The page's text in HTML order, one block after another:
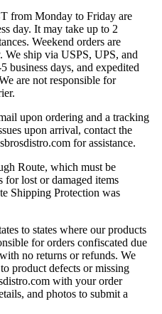
from Monday to Friday are
day. It may take up to 2
Weekend orders are
We ship via USPS, UPS, and
business days, and expedited
are not responsible for
upon ordering and a tracking
upon arrival, contact the
for assistance.
Route, which must be
for lost or damaged items
Shipping Protection was
to states where our products
for orders confiscated due
no returns or refunds. We
product defects or missing
with your order
and photos to submit a